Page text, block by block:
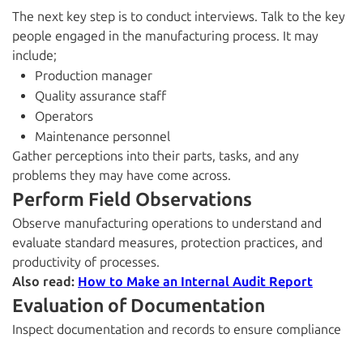
The next key step is to conduct interviews. Talk to the key
people engaged in the manufacturing process. It may
include;
Production manager
Quality assurance staff
Operators
Maintenance personnel
Gather perceptions into their parts, tasks, and any
problems they may have come across.
Perform Field Observations
Observe manufacturing operations to understand and
evaluate standard measures, protection practices, and
productivity of processes.
Also read: How to Make an Internal Audit Report
Evaluation of Documentation
Inspect documentation and records to ensure compliance